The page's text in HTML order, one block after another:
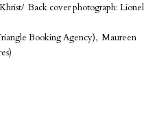
Back cover photograph: Lionel
Booking Agency), Maureen